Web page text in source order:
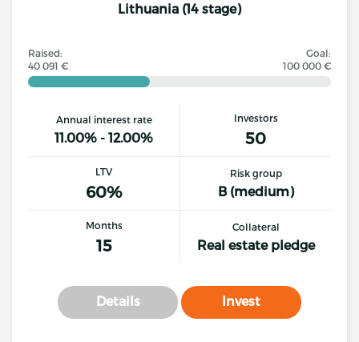
Lithuania (14 stage)
Raised:
40 091 €
Goal:
100 000 €
Annual interest rate
11.00% - 12.00%
Investors
50
LTV
60%
Risk group
B (medium)
Months
15
Collateral
Real estate pledge
Details Invest